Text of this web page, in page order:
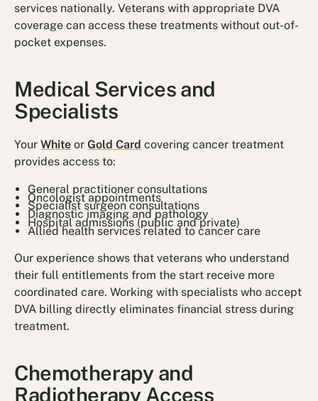
services nationally. Veterans with appropriate DVA
coverage can access these treatments without out-of-
pocket expenses.
Medical Services and
Specialists
YourWhite orGold Card covering cancer treatment
provides access to:
General practitioner consultations
Oncologist appointments
Specialist surgeon consultations
Diagnostic imaging and pathology
Hospital admissions (public and private)
Allied health services related to cancer care
Our experience shows that veterans who understand
their full entitlements from the start receive more
coordinated care. Working with specialists who accept
DVA billing directly eliminates financial stress during
treatment.
Chemotherapy and
Radiotherapy Access